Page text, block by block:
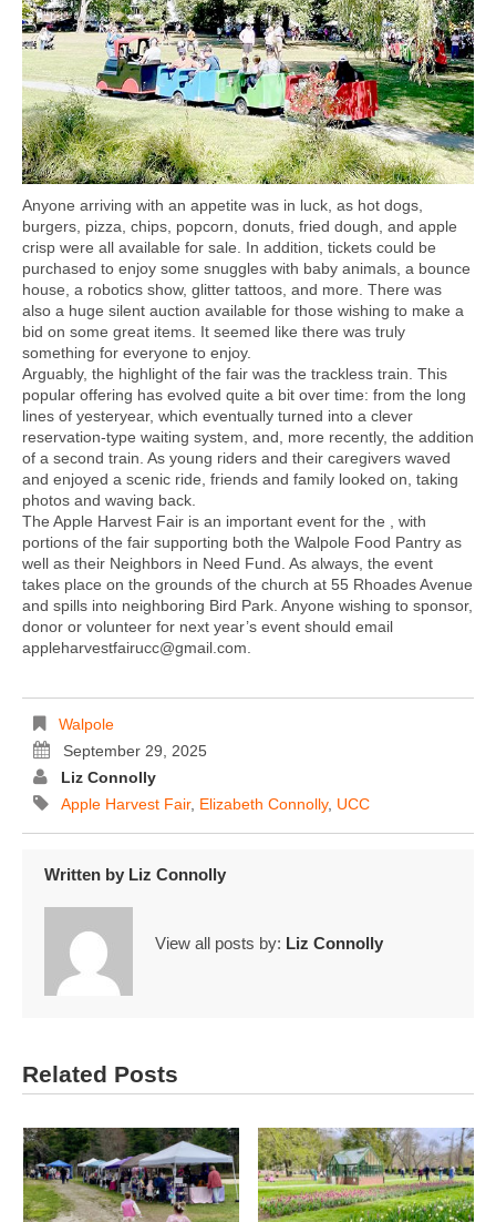
Anyone arriving with an appetite was in luck, as hot dogs,
burgers, pizza, chips, popcorn, donuts, fried dough, and apple
crisp were all available for sale. In addition, tickets could be
purchased to enjoy some snuggles with baby animals, a bounce
house, a robotics show, glitter tattoos, and more. There was
also a huge silent auction available for those wishing to make a
bid on some great items. It seemed like there was truly
something for everyone to enjoy.
Arguably, the highlight of the fair was the trackless train. This
popular offering has evolved quite a bit over time: from the long
lines of yesteryear, which eventually turned into a clever
reservation-type waiting system, and, more recently, the addition
of a second train. As young riders and their caregivers waved
and enjoyed a scenic ride, friends and family looked on, taking
photos and waving back.
The Apple Harvest Fair is an important event for the , with
portions of the fair supporting both the Walpole Food Pantry as
well as their Neighbors in Need Fund. As always, the event
takes place on the grounds of the church at 55 Rhoades Avenue
and spills into neighboring Bird Park. Anyone wishing to sponsor,
donor or volunteer for next year’s event should email
appleharvestfairucc@gmail.com.
Walpole
September 29, 2025
Liz Connolly
Apple Harvest Fair, Elizabeth Connolly, UCC
Written by Liz Connolly
View all posts by: Liz Connolly
Related Posts